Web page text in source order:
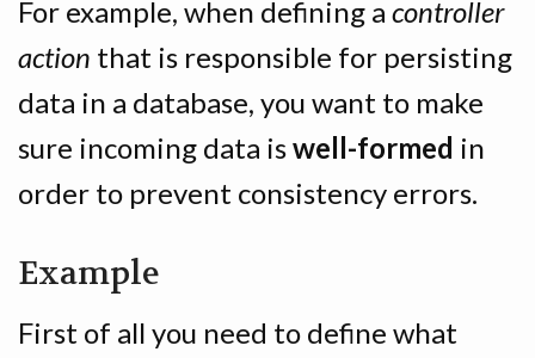
For example, when defining a controller
action that is responsible for persisting
data in a database, you want to make
sure incoming data iswell-formed in
order to prevent consistency errors.
Example
First of all you need to define what